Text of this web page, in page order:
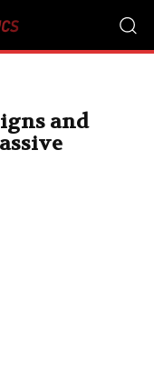
and